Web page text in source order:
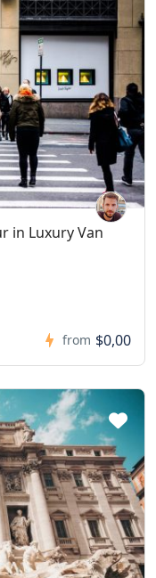
in Luxury Van
from $0,00